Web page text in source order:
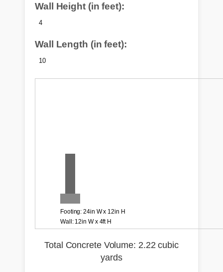
Wall Height (in feet):
Wall Length (in feet):
Total Concrete Volume: 2.22 cubic
yards